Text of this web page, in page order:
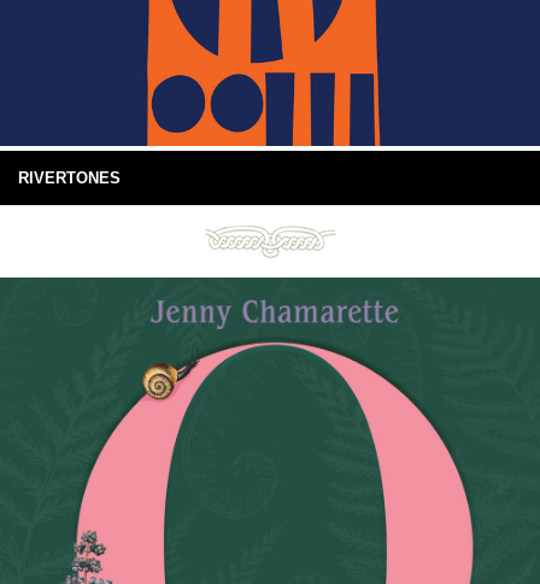
RIVERTONES